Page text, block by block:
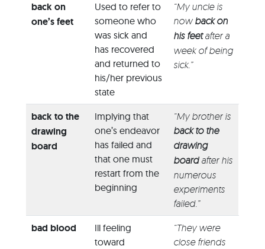
back on
one’s feet
Used to refer to
someone who
was sick and
has recovered
and returned to
his/her previous
state
“My uncle is
now back on
his feetafter a
week of being
sick.”
back to the
drawing
board
Implying that
one’s endeavor
has failed and
that one must
restart from the
beginning
“My brother is
back to the
drawing
boardafter his
numerous
experiments
failed.”
bad blood
Ill feeling
toward
“They were
close friends